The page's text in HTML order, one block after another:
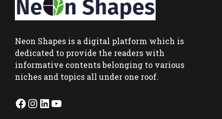
Neon Shapes is a digital platform which is
dedicated to provide the readers with
informative contents belonging to various
niches and topics all under one roof.
Facebook
Instagram
LinkedIn
YouTube